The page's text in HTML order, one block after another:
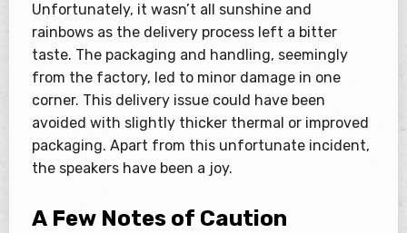
Unfortunately, it wasn’t all sunshine and
rainbows as the delivery process left a bitter
taste. The packaging and handling, seemingly
from the factory, led to minor damage in one
corner. This delivery issue could have been
avoided with slightly thicker thermal or improved
packaging. Apart from this unfortunate incident,
the speakers have been a joy.
A Few Notes of Caution